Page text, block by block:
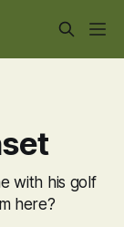
with his golf
here?